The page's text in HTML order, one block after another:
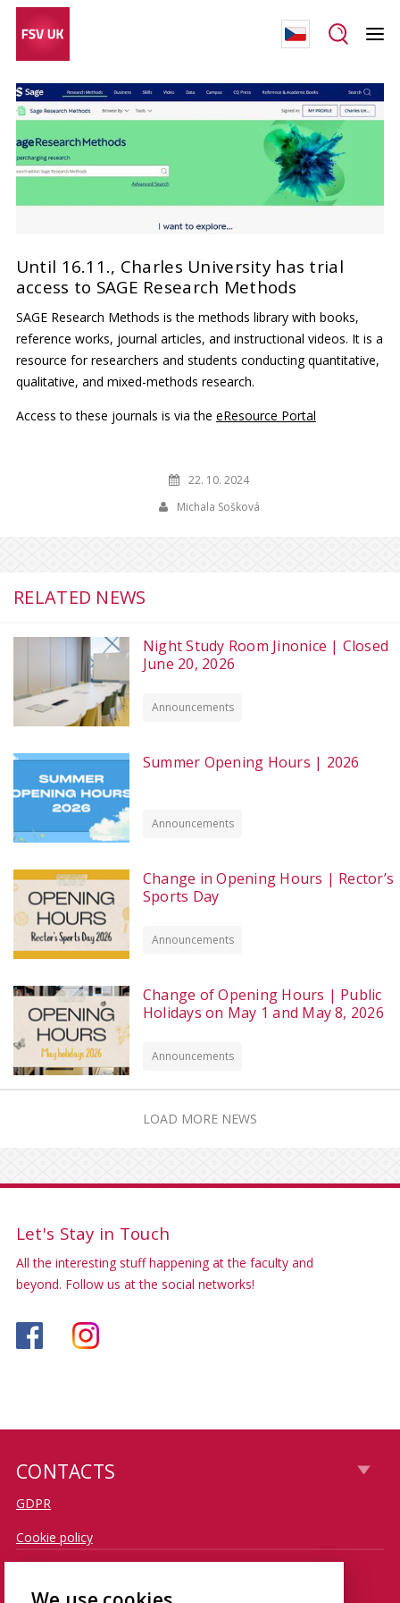
Until 16.11., Charles University has trial
access to SAGE Research Methods
SAGE Research Methods is the methods library with books,
reference works, journal articles, and instructional videos. It is a
resource for researchers and students conducting quantitative,
qualitative, and mixed-methods research.
Access to these journals is via the eResource Portal
22. 10. 2024
Michala Sošková
RELATED NEWS
Night Study Room Jinonice | Closed
June 20, 2026
Announcements
Summer Opening Hours | 2026
Announcements
Change in Opening Hours | Rector’s
Sports Day
Announcements
Change of Opening Hours | Public
Holidays on May 1 and May 8, 2026
Announcements
LOAD MORE NEWS
Let's Stay in Touch
All the interesting stuff happening at the faculty and
beyond. Follow us at the social networks!
CONTACTS
GDPR
Cookie policy
CONTACT